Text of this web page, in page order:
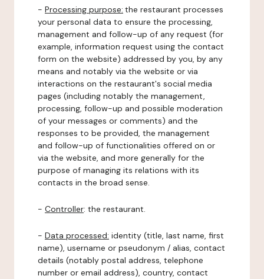
- Processing purpose: the restaurant processes
your personal data to ensure the processing,
management and follow-up of any request (for
example, information request using the contact
form on the website) addressed by you, by any
means and notably via the website or via
interactions on the restaurant's social media
pages (including notably the management,
processing, follow-up and possible moderation
of your messages or comments) and the
responses to be provided, the management
and follow-up of functionalities offered on or
via the website, and more generally for the
purpose of managing its relations with its
contacts in the broad sense.
- Controller: the restaurant.
- Data processed: identity (title, last name, first
name), username or pseudonym / alias, contact
details (notably postal address, telephone
number or email address), country, contact